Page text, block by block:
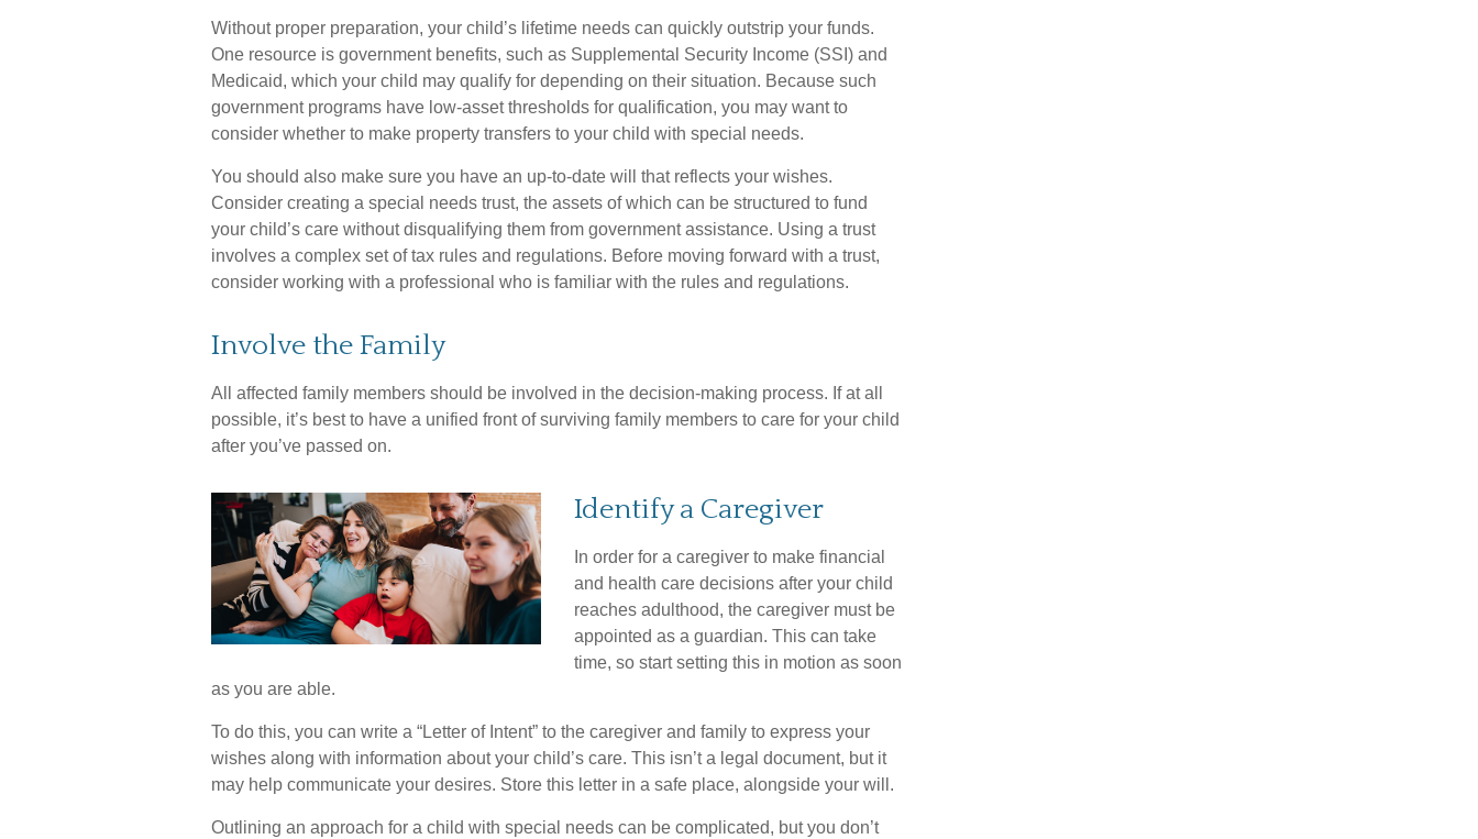
Without proper preparation, your child’s lifetime needs can quickly outstrip your funds.
One resource is government benefits, such as Supplemental Security Income (SSI) and
Medicaid, which your child may qualify for depending on their situation. Because such
government programs have low-asset thresholds for qualification, you may want to
consider whether to make property transfers to your child with special needs.
You should also make sure you have an up-to-date will that reflects your wishes.
Consider creating a special needs trust, the assets of which can be structured to fund
your child’s care without disqualifying them from government assistance. Using a trust
involves a complex set of tax rules and regulations. Before moving forward with a trust,
consider working with a professional who is familiar with the rules and regulations.
Involve the Family
All affected family members should be involved in the decision-making process. If at all
possible, it’s best to have a unified front of surviving family members to care for your child
after you’ve passed on.
Identify a Caregiver
In order for a caregiver to make financial
and health care decisions after your child
reaches adulthood, the caregiver must be
appointed as a guardian. This can take
time, so start setting this in motion as soon
as you are able.
To do this, you can write a “Letter of Intent” to the caregiver and family to express your
wishes along with information about your child’s care. This isn’t a legal document, but it
may help communicate your desires. Store this letter in a safe place, alongside your will.
Outlining an approach for a child with special needs can be complicated, but you don’t